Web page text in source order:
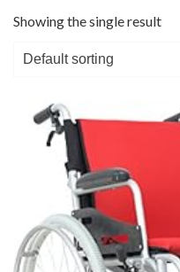
Showing the single result